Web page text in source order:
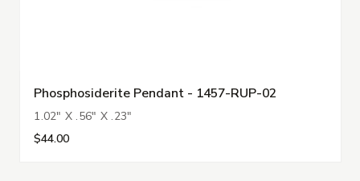
Phosphosiderite Pendant - 1457-RUP-02
1.02" X .56" X .23"
$44.00